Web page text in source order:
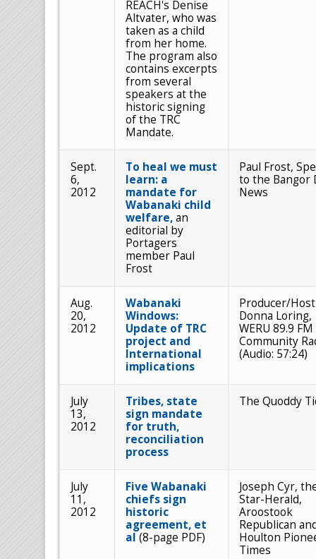
REACH's Denise
Altvater, who was
taken as a child
from her home.
The program also
contains excerpts
from several
speakers at the
historic signing
of the TRC
Mandate.
Sept.
6,
2012
To heal we must
learn: a
mandate for
Wabanaki child
welfare,an
editorial by
Portagers
member Paul
Frost
Paul Frost,
to the Bangor
News
Aug.
20,
2012
Wabanaki
Windows:
Update of TRC
project and
International
implications
Producer/Host
Donna Loring,
WERU 89.9 FM
Community
(Audio: 57:24)
July
13,
2012
Tribes, state
sign mandate
for truth,
reconciliation
process
The Quoddy
July
11,
2012
Five Wabanaki
chiefs sign
historic
agreement, et
al (8-page PDF)
Joseph Cyr,
Star-Herald,
Aroostook
Republican
Houlton
Times